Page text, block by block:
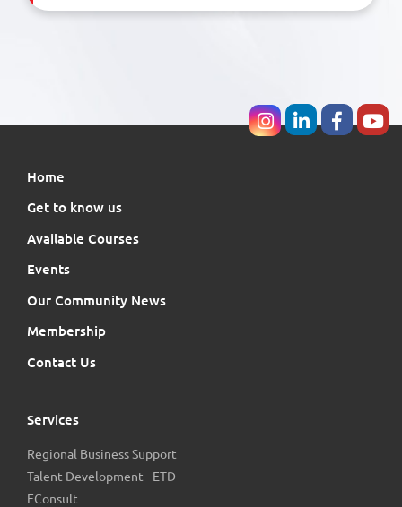
Home
Get to know us
Available Courses
Events
Our Community News
Membership
Contact Us
Services
Regional Business Support
Talent Development - ETD
EConsult